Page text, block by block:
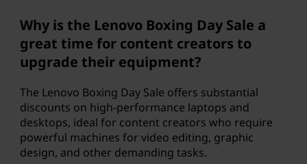
Why is the Lenovo Boxing Day Sale a
great time for content creators to
upgrade their equipment?
The Lenovo Boxing Day Sale offers substantial
discounts on high-performance laptops and
desktops, ideal for content creators who require
powerful machines for video editing, graphic
design, and other demanding tasks.